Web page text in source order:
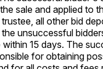
sale and applied to
all other bid
unsuccessful
15 days. The
for obtaining